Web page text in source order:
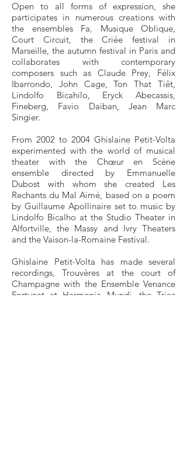
Open to all forms of expression, she
participates in numerous creations with
the ensembles Fa, Musique Oblique,
Court Circuit, the Criée festival in
Marseille, the autumn festival in Paris and
collaborates with contemporary
composers such as Claude Prey, Félix
Ibarrondo, John Cage, Ton That Tiêt,
Lindolfo Bicahilo, Eryck Abecassis,
Fineberg, Favio Daiban, Jean Marc
Singier.
From 2002 to 2004 Ghislaine Petit-Volta
experimented with the world of musical
theater with the Chœur en Scène
ensemble directed by Emmanuelle
Dubost with whom she created Les
Rechants du Mal Aimé, based on a poem
by Guillaume Apollinaire set to music by
Lindolfo Bicalho at the Studio Theater in
Alfortville, the Massy and Ivry Theaters
and the Vaison-la-Romaine Festival.
Ghislaine Petit-Volta has made several
recordings, Trouvères at the court of
Champagne with the Ensemble Venance
Fortunat at Harmonia Mundi, the Trios